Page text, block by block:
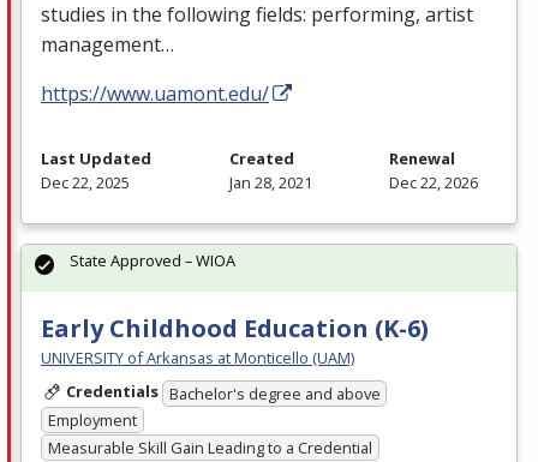
studies in the following fields: performing, artist
management…
https://www.uamont.edu/
Last Updated
Dec 22, 2025
Created
Jan 28, 2021
Renewal
Dec 22, 2026
Early Childhood Education (K-6)
UNIVERSITY of Arkansas at Monticello (UAM)
Credentials Bachelor's degree and above
Employment
Measurable Skill Gain Leading to a Credential
State Approved – WIOA